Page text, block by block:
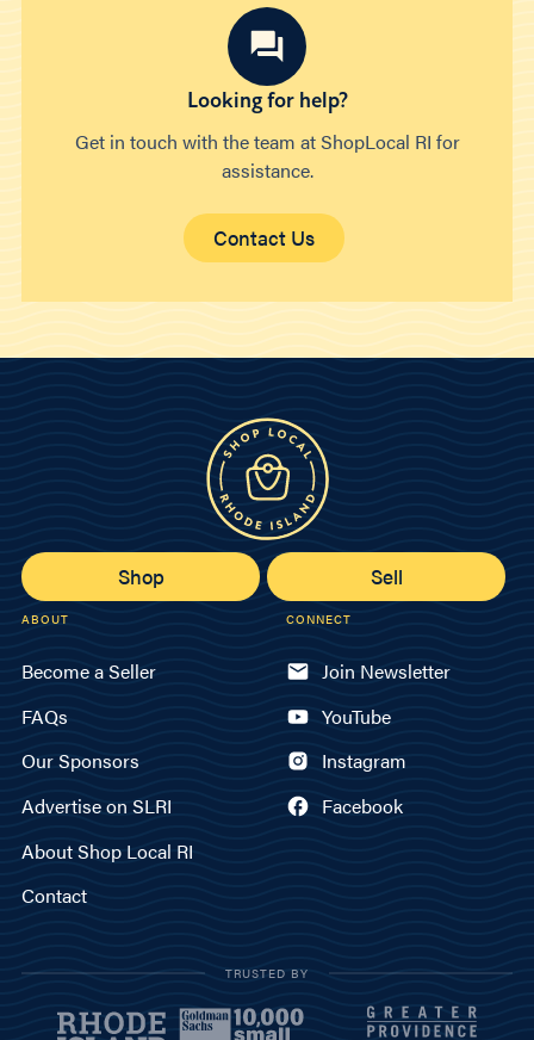
Looking for help?
Get in touch with the team at ShopLocal RI for
assistance.
Contact Us
Shop Sell
ABOUT
Become a Seller
FAQs
Our Sponsors
Advertise on SLRI
About Shop Local RI
Contact
CONNECT
Join Newsletter
YouTube
Instagram
Facebook
TRUSTED BY